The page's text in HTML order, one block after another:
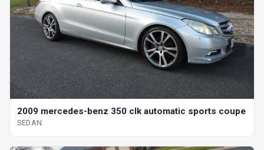
2009 mercedes-benz 350 clk automatic sports coupe
SEDAN